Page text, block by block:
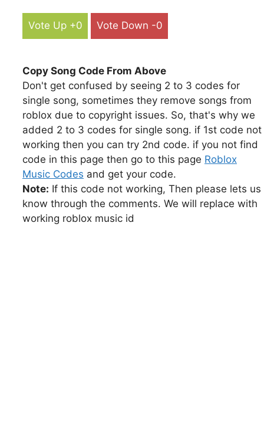
Vote Up +0 Vote Down -0
Copy Song Code From Above
Don't get confused by seeing 2 to 3 codes for
single song, sometimes they remove songs from
roblox due to copyright issues. So, that's why we
added 2 to 3 codes for single song. if 1st code not
working then you can try 2nd code. if you not find
code in this page then go to this page Roblox
Music Codes and get your code.
Note: If this code not working, Then please lets us
know through the comments. We will replace with
working roblox music id